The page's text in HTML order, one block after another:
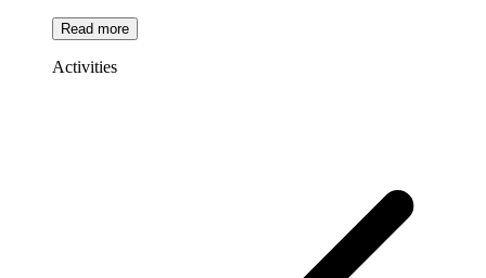
Read more
Activities